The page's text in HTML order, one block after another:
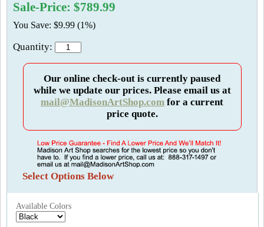
Sale-Price: $789.99
You Save: $9.99 (1%)
Quantity:
Our online check-out is currently paused
while we update our prices. Please email us at
mail@MadisonArtShop.com for a current
price quote.
Select Options Below
Available Colors